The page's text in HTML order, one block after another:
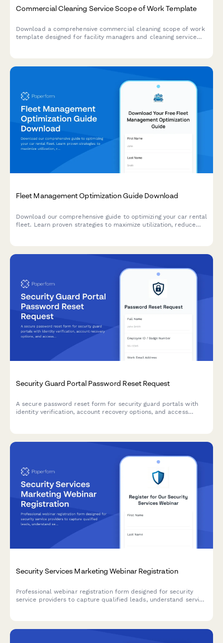
Commercial Cleaning Service Scope of Work Template
Download a comprehensive commercial cleaning scope of work
template designed for facility managers and cleaning service
Fleet Management Optimization Guide Download
Download our comprehensive guide to optimizing your car rental
fleet. Learn proven strategies to maximize utilization, reduce
Security Guard Portal Password Reset Request
A secure password reset form for security guard portals with
identity verification, account recovery options, and access
Security Services Marketing Webinar Registration
Professional webinar registration form designed for security
service providers to capture qualified leads, understand service